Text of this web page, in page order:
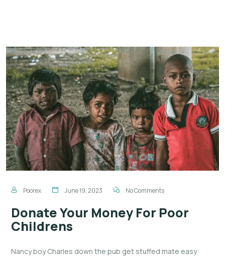
Poorex June 19, 2023 No Comments
Donate Your Money For Poor
Childrens
Nancy boy Charles down the pub get stuffed mate easy